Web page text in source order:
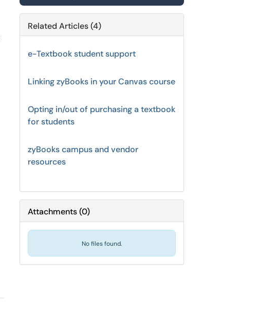
Related Articles (4)
e-Textbook student support
Linking zyBooks in your Canvas course
Opting in/out of purchasing a textbook
for students
zyBooks campus and vendor
resources
Attachments(0)
No files found.